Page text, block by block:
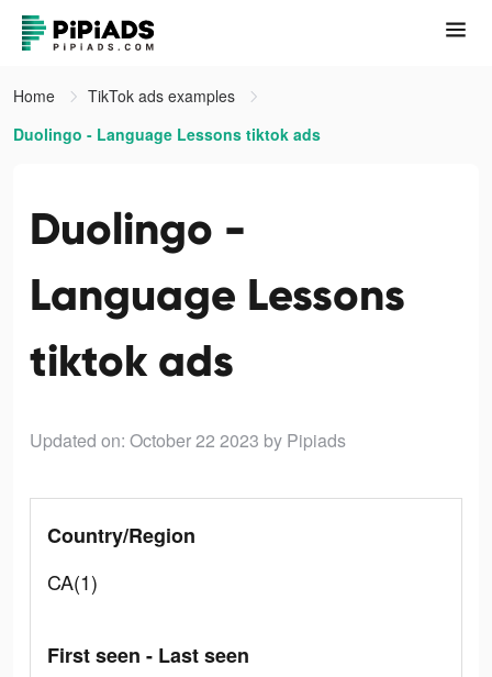
Home
TikTok ads examples
Duolingo - Language Lessons tiktok ads
Duolingo -
Language Lessons
tiktok ads
Updated on: October 22 2023 by Pipiads
Country/Region
CA(1)
First seen - Last seen